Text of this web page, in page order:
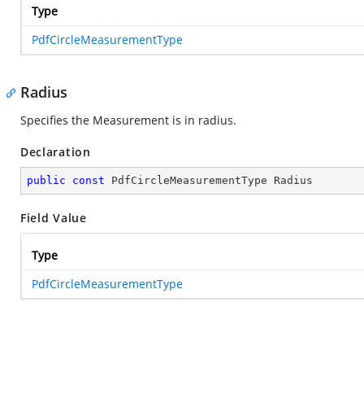
Type
PdfCircleMeasurementType
Radius
Specifies the Measurement is in radius.
Declaration
public const PdfCircleMeasurementType Radius
Field Value
Type
PdfCircleMeasurementType